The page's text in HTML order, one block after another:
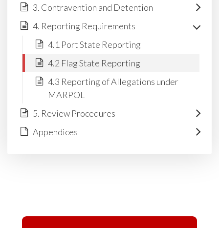
3. Contravention and Detention
4. Reporting Requirements
4.1 Port State Reporting
4.2 Flag State Reporting
4.3 Reporting of Allegations under
MARPOL
5. Review Procedures
Appendices